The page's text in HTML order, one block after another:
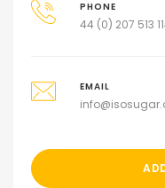
PHONE
44 (0) 207 513
EMAIL